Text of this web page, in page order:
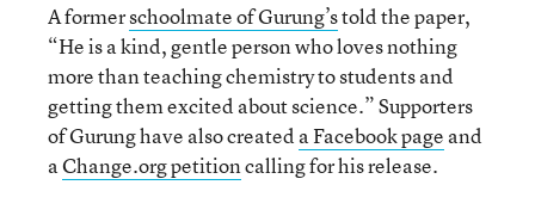
A formerschoolmate of Gurung’stold the paper,
“He is a kind, gentle person who loves nothing
more than teaching chemistry to students and
getting them excited about science.” Supporters
of Gurung have also created a Facebook page and
aChange.org petitioncalling for his release.